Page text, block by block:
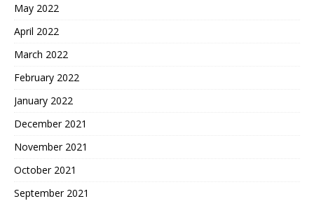
May 2022
April 2022
March 2022
February 2022
January 2022
December 2021
November 2021
October 2021
September 2021